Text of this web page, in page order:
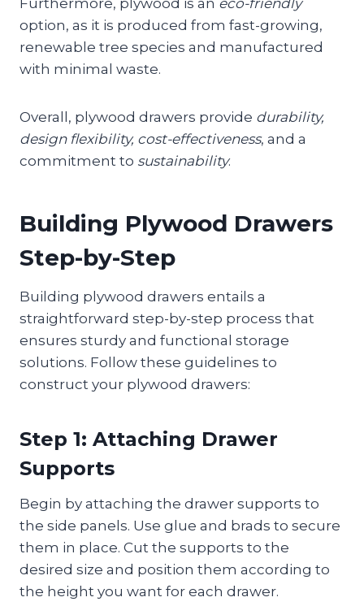
option, as it is produced from fast-growing,
renewable tree species and manufactured
with minimal waste.
Overall, plywood drawers provide durability,
design flexibility, cost-effectiveness, and a
commitment to sustainability.
Building Plywood Drawers
Step-by-Step
Building plywood drawers entails a
straightforward step-by-step process that
ensures sturdy and functional storage
solutions. Follow these guidelines to
construct your plywood drawers:
Step 1: Attaching Drawer
Supports
Begin by attaching the drawer supports to
the side panels. Use glue and brads to secure
them in place. Cut the supports to the
desired size and position them according to
the height you want for each drawer.